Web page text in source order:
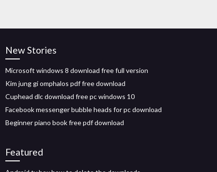
New Stories
Microsoft windows 8 download free full version
Kim jung gi omphalos pdf free download
Cuphead dlc download free pc windows 10
Facebook messenger bubble heads for pc download
Beginner piano book free pdf download
Featured